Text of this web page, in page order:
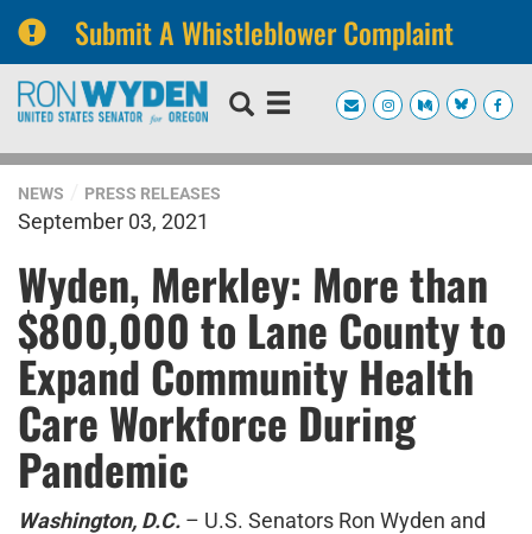
Submit A Whistleblower Complaint
Skip
navigation
Skip
NEWS PRESS RELEASES
September 03, 2021
Wyden, Merkley: More than
$800,000 to Lane County to
Expand Community Health
Care Workforce During
Pandemic
Washington, D.C. – U.S. Senators Ron Wyden and